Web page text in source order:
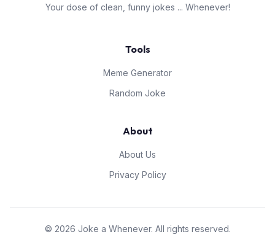
Your dose of clean, funny jokes ... Whenever!
Tools
Meme Generator
Random Joke
About
About Us
Privacy Policy
© 2026 Joke a Whenever. All rights reserved.